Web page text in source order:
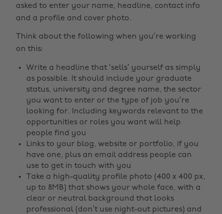
asked to enter your name, headline, contact info
and a profile and cover photo.
Think about the following when you’re working
on this:
Write a headline that ‘sells’ yourself as simply
as possible. It should include your graduate
status, university and degree name, the sector
you want to enter or the type of job you’re
looking for. Including keywords relevant to the
opportunities or roles you want will help
people find you
Links to your blog, website or portfolio, if you
have one, plus an email address people can
use to get in touch with you
Take a high-quality profile photo (400 x 400 px,
up to 8MB) that shows your whole face, with a
clear or neutral background that looks
professional (don’t use night-out pictures) and